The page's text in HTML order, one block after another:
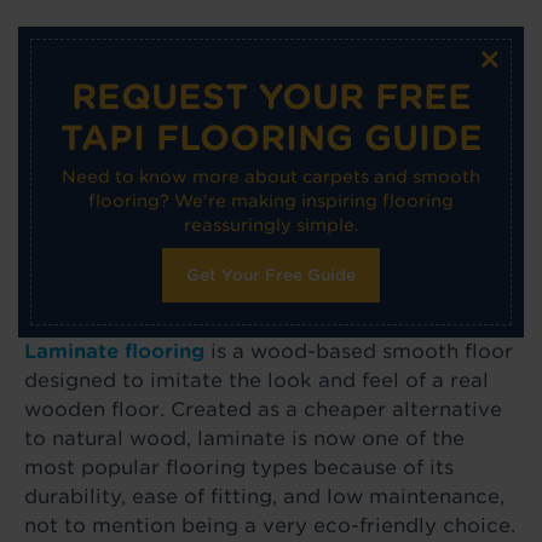
×
REQUEST YOUR FREE
TAPI FLOORING GUIDE
Need to know more about carpets and smooth
flooring? We're making inspiring flooring
reassuringly simple.
Get Your Free Guide
Laminate flooring is a wood-based smooth floor
designed to imitate the look and feel of a real
wooden floor. Created as a cheaper alternative
to natural wood, laminate is now one of the
most popular flooring types because of its
durability, ease of fitting, and low maintenance,
not to mention being a very eco-friendly choice.